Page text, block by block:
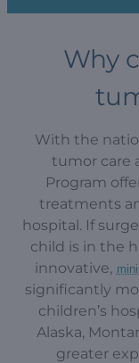
Why
With the
tumor care
Program
treatments
hospital. If
child is in the
innovative,
significantly
children’s
Alaska,
greater